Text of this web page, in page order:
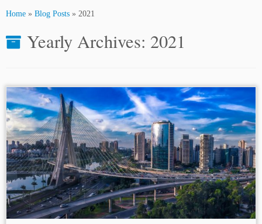
Home » Blog Posts » 2021
Yearly Archives: 2021